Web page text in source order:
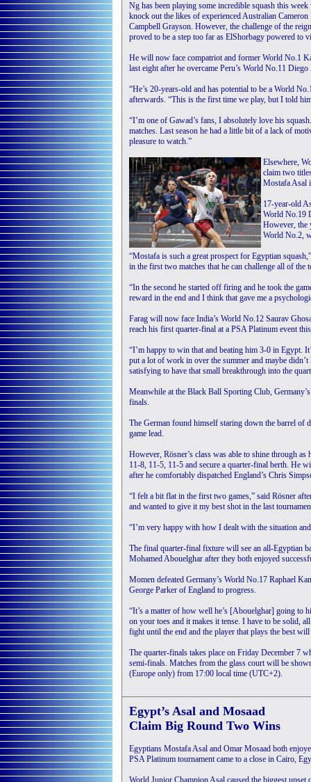
Ng has been playing some incredible squash this
knock out the likes of experienced Australian Cameron
Campbell Grayson. However, the challenge of the
proved to be a step too far as ElShorbagy powered to
He will now face compatriot and former World No.1
last eight after he overcame Peru’s World No.11
“He’s 20-years-old and has potential to be a World
afterwards. “This is the first time we play, but I told
“I’m one of Gawad’s fans, I absolutely love his
matches. Last season he had a little bit of a lack of
pleasure to watch.”
Elsewhere,
claim two
Mostafa Asal
17-year-old
World No.19
However, the
World No.2,
“Mostafa is such a great prospect for Egyptian
in the first two matches that he can challenge all of the
“In the second he started off firing and he took the
reward in the end and I think that gave me a
Farag will now face India’s World No.12 Saurav
reach his first quarter-final at a PSA Platinum event
“I’m happy to win that and beating him 3-0 in Egypt.
put a lot of work in over the summer and maybe
satisfying to have that small breakthrough into the
Meanwhile at the Black Ball Sporting Club,
finals.
The German found himself staring down the barrel of
game lead.
However, Rösner’s class was able to shine through
11-8, 11-5, 11-5 and secure a quarter-final berth. He
after he comfortably dispatched England’s Chris
“I felt a bit flat in the first two games,” said Rösner
and wanted to give it my best shot in the last
“I’m very happy with how I dealt with the situation
The final quarter-final fixture will see an all-Egyptian
Mohamed Abouelghar after they both enjoyed
Momen defeated Germany’s World No.17 Raphael
George Parker of England to progress.
“It’s a matter of how well he’s [Abouelghar] going
on your toes and it makes it tense. I have to be solid,
fight until the end and the player that plays the best
The quarter-finals takes place on Friday December 7
semi-finals. Matches from the glass court will be
(Europe only) from 17:00 local time (UTC+2).
Egypt’s Asal and Mosaad
Claim Big Round Two Wins
Egyptians Mostafa Asal and Omar Mosaad both
PSA Platinum tournament came to a close in Cairo,
World Junior Champion Asal caused the biggest upset